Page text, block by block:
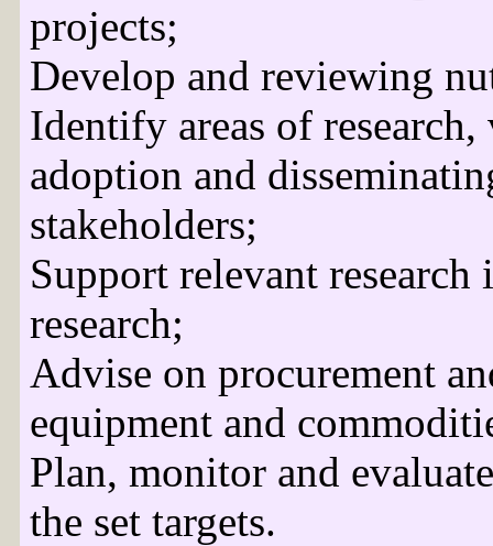
projects;
Develop and reviewing
Identify areas of
adoption and
stakeholders;
Support relevant
research;
Advise on procurement
equipment and
Plan, monitor and
the set targets.